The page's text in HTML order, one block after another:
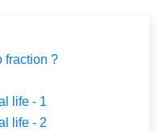
fraction ?
life - 1
life - 2